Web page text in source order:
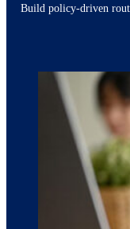
Build policy-driven